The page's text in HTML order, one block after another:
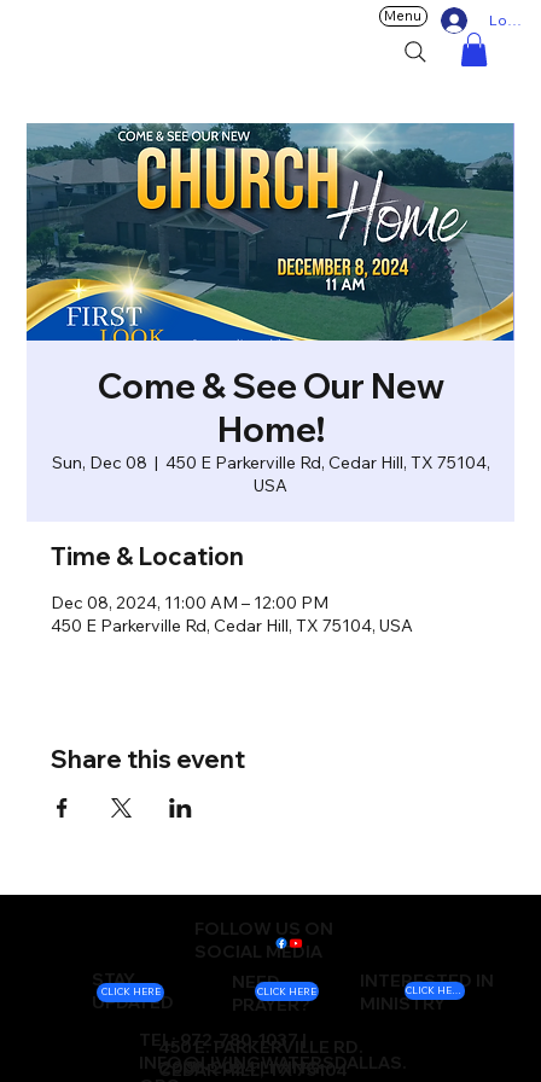
Log In
Menu
Come & See Our New
Home!
Sun, Dec 08
  |
450 E Parkerville Rd, Cedar Hill, TX 75104,
USA
Time & Location
Dec 08, 2024, 11:00 AM – 12:00 PM
450 E Parkerville Rd, Cedar Hill, TX 75104, USA
Share this event
FOLLOW US ON
SOCIAL MEDIA
STAY
UPDATED
NEED
PRAYER?
INTERESTED IN
MINISTRY
TEL: 972-780-1037 |
INFO@LIVINGWATERSDALLAS.
450 E. PARKERVILLE RD.
CEDAR HILL, TX 75104
CLICK HERE CLICK HERE CLICK HERE
2000-2024 LIVING